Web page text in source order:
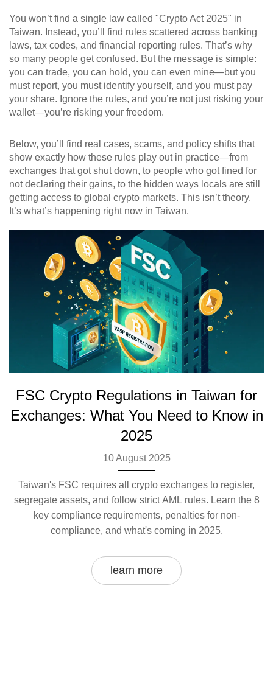
You won’t find a single law called "Crypto Act 2025" in
Taiwan. Instead, you’ll find rules scattered across banking
laws, tax codes, and financial reporting rules. That’s why
so many people get confused. But the message is simple:
you can trade, you can hold, you can even mine—but you
must report, you must identify yourself, and you must pay
your share. Ignore the rules, and you’re not just risking your
wallet—you’re risking your freedom.
Below, you’ll find real cases, scams, and policy shifts that
show exactly how these rules play out in practice—from
exchanges that got shut down, to people who got fined for
not declaring their gains, to the hidden ways locals are still
getting access to global crypto markets. This isn’t theory.
It’s what’s happening right now in Taiwan.
FSC Crypto Regulations in Taiwan for
Exchanges: What You Need to Know in
2025
10 August 2025
Taiwan's FSC requires all crypto exchanges to register,
segregate assets, and follow strict AML rules. Learn the 8
key compliance requirements, penalties for non-
compliance, and what's coming in 2025.
learn more